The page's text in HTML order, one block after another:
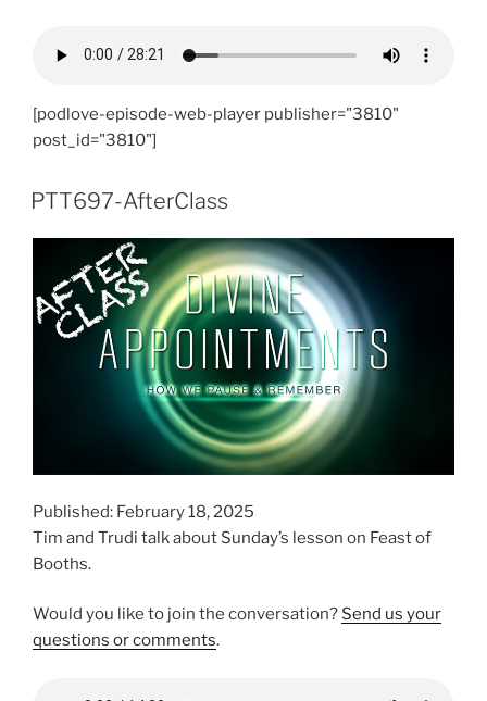
[podlove-episode-web-player publisher="3810"
post_id="3810"]
PTT697-AfterClass
Published: February 18, 2025
Tim and Trudi talk about Sunday’s lesson on Feast of
Booths.
Would you like to join the conversation? Send us your
questions or comments.